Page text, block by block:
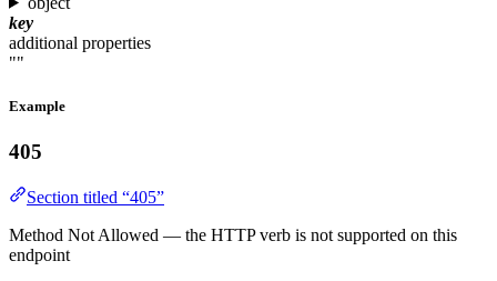
key
additional properties
""
Example
405
Section titled “405”
Method Not Allowed — the HTTP verb is not supported on this
endpoint